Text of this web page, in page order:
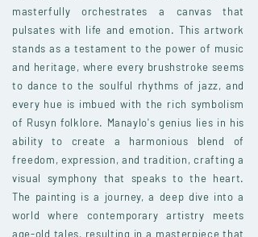
masterfully orchestrates a canvas that
pulsates with life and emotion. This artwork
stands as a testament to the power of music
and heritage, where every brushstroke seems
to dance to the soulful rhythms of jazz, and
every hue is imbued with the rich symbolism
of Rusyn folklore. Manaylo's genius lies in his
ability to create a harmonious blend of
freedom, expression, and tradition, crafting a
visual symphony that speaks to the heart.
The painting is a journey, a deep dive into a
world where contemporary artistry meets
age-old tales, resulting in a masterpiece that